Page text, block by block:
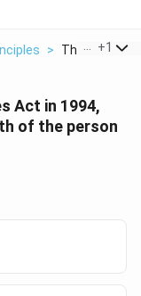
> The +1
Act in 1994,
of the person